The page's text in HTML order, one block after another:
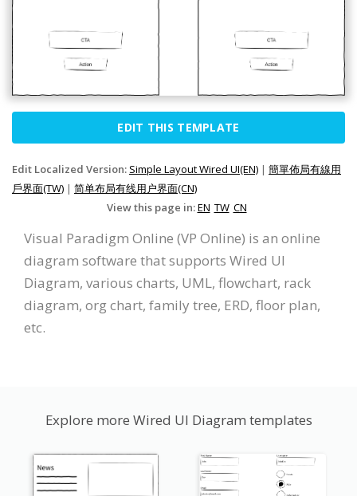
EDIT THIS TEMPLATE
Edit Localized Version: Simple Layout Wired UI(EN) | 簡單佈局有線用
戶界面(TW) | 简单布局有线用户界面(CN)
View this page in:EN TW CN
Visual Paradigm Online (VP Online) is an online
diagram software that supports Wired UI
Diagram, various charts, UML, flowchart, rack
diagram, org chart, family tree, ERD, floor plan,
etc.
Explore more Wired UI Diagram templates